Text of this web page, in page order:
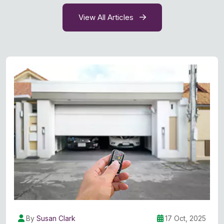
View All Articles
By Susan Clark 17 Oct, 2025